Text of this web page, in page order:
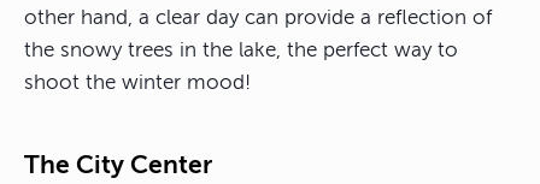
other hand, a clear day can provide a reflection of
the snowy trees in the lake, the perfect way to
shoot the winter mood!
The City Center